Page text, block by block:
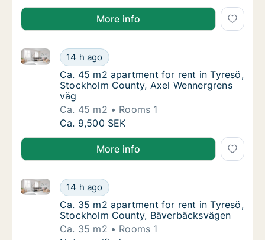
More info
Ca. 45 m2 apartment for rent in Tyresö,
14 h ago
Ca. 45 m2 apartment for rent in Tyresö, Stockholm
Ca. 45 m2 apartment for rent in Tyresö,
Ca. 45 m2 apartment for rent in Tyresö,
Stockholm County, Axel Wennergrens
väg
Ca. 45 m2
Rooms 1
Ca. 45 m2 apartment for rent in Tyresö,
Ca. 9,500 SEK
More info
Ca. 35 m2 apartment for rent in Tyresö,
14 h ago
Ca. 35 m2 apartment for rent in Tyresö, Stockholm
Ca. 35 m2 apartment for rent in Tyresö,
Ca. 35 m2 apartment for rent in Tyresö,
Stockholm County, Bäverbäcksvägen
Ca. 35 m2
Rooms 1